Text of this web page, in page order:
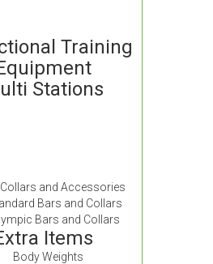
Training
Stations
and Accessories
Bars and Collars
Bars and Collars
Items
Body Weights